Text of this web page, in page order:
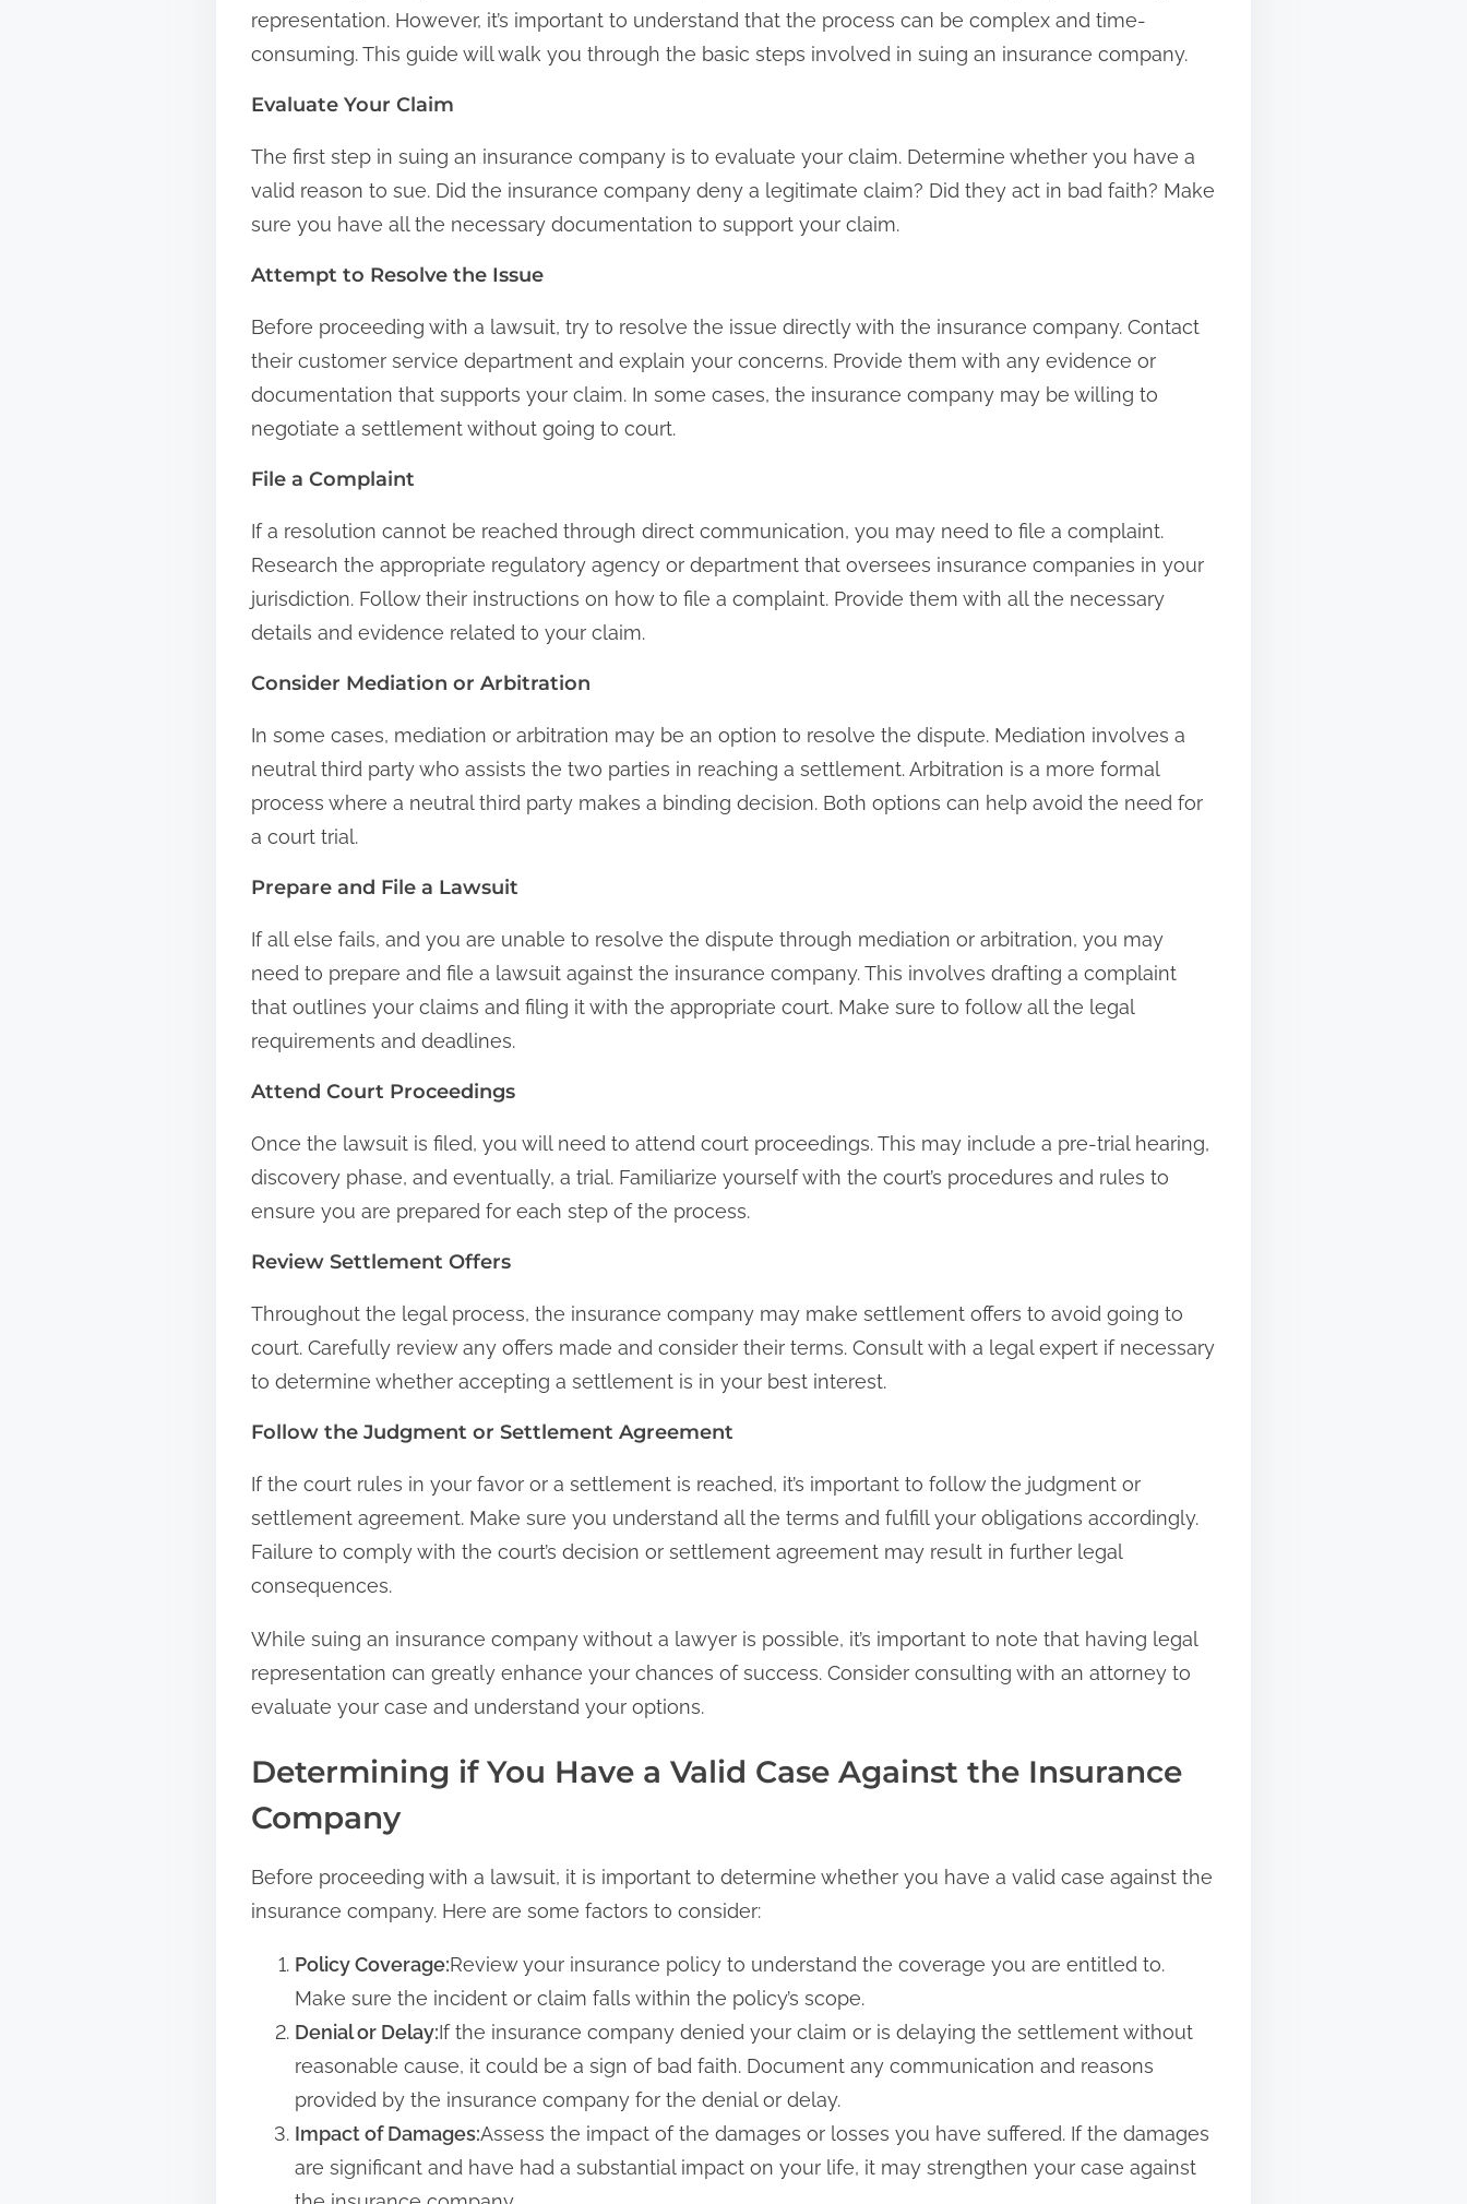
representation. However, it’s important to understand that the process can be complex and time-
consuming. This guide will walk you through the basic steps involved in suing an insurance company.
Evaluate Your Claim
The first step in suing an insurance company is to evaluate your claim. Determine whether you have a
valid reason to sue. Did the insurance company deny a legitimate claim? Did they act in bad faith? Make
sure you have all the necessary documentation to support your claim.
Attempt to Resolve the Issue
Before proceeding with a lawsuit, try to resolve the issue directly with the insurance company. Contact
their customer service department and explain your concerns. Provide them with any evidence or
documentation that supports your claim. In some cases, the insurance company may be willing to
negotiate a settlement without going to court.
File a Complaint
If a resolution cannot be reached through direct communication, you may need to file a complaint.
Research the appropriate regulatory agency or department that oversees insurance companies in your
jurisdiction. Follow their instructions on how to file a complaint. Provide them with all the necessary
details and evidence related to your claim.
Consider Mediation or Arbitration
In some cases, mediation or arbitration may be an option to resolve the dispute. Mediation involves a
neutral third party who assists the two parties in reaching a settlement. Arbitration is a more formal
process where a neutral third party makes a binding decision. Both options can help avoid the need for
a court trial.
Prepare and File a Lawsuit
If all else fails, and you are unable to resolve the dispute through mediation or arbitration, you may
need to prepare and file a lawsuit against the insurance company. This involves drafting a complaint
that outlines your claims and filing it with the appropriate court. Make sure to follow all the legal
requirements and deadlines.
Attend Court Proceedings
Once the lawsuit is filed, you will need to attend court proceedings. This may include a pre-trial hearing,
discovery phase, and eventually, a trial. Familiarize yourself with the court’s procedures and rules to
ensure you are prepared for each step of the process.
Review Settlement Offers
Throughout the legal process, the insurance company may make settlement offers to avoid going to
court. Carefully review any offers made and consider their terms. Consult with a legal expert if necessary
to determine whether accepting a settlement is in your best interest.
Follow the Judgment or Settlement Agreement
If the court rules in your favor or a settlement is reached, it’s important to follow the judgment or
settlement agreement. Make sure you understand all the terms and fulfill your obligations accordingly.
Failure to comply with the court’s decision or settlement agreement may result in further legal
consequences.
While suing an insurance company without a lawyer is possible, it’s important to note that having legal
representation can greatly enhance your chances of success. Consider consulting with an attorney to
evaluate your case and understand your options.
Determining if You Have a Valid Case Against the Insurance
Company
Before proceeding with a lawsuit, it is important to determine whether you have a valid case against the
insurance company. Here are some factors to consider:
Policy Coverage:Review your insurance policy to understand the coverage you are entitled to.
Make sure the incident or claim falls within the policy’s scope.
Denial or Delay:If the insurance company denied your claim or is delaying the settlement without
reasonable cause, it could be a sign of bad faith. Document any communication and reasons
provided by the insurance company for the denial or delay.
Impact of Damages:Assess the impact of the damages or losses you have suffered. If the damages
are significant and have had a substantial impact on your life, it may strengthen your case against